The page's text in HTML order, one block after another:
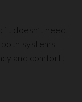
doesn’t need
systems
and comfort.